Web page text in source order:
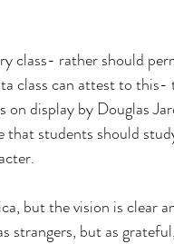
class- rather should
class can attest to this-
display by Douglas
students should
but the vision is clear
strangers, but as